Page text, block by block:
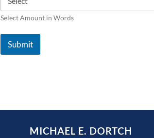
Select Amount in Words
Submit
MICHAEL E. DORTCH